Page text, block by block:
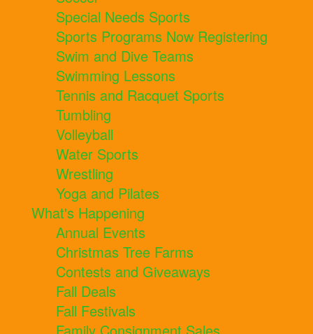
Special Needs Sports
Sports Programs Now Registering
Swim and Dive Teams
Swimming Lessons
Tennis and Racquet Sports
Tumbling
Volleyball
Water Sports
Wrestling
Yoga and Pilates
What's Happening
Annual Events
Christmas Tree Farms
Contests and Giveaways
Fall Deals
Fall Festivals